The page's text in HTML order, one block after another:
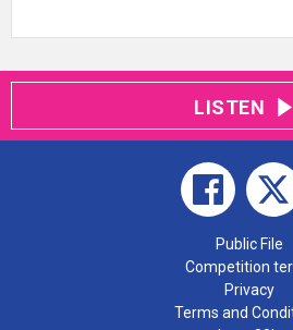
LISTEN
Public File
Competition
Privacy
Terms and